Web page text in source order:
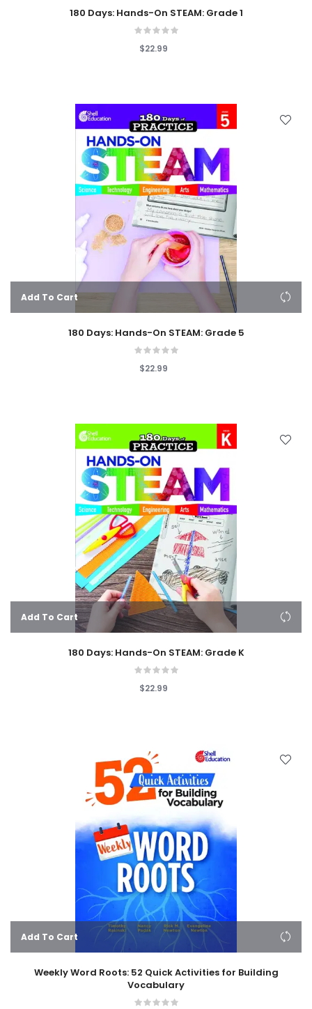
180 Days: Hands-On STEAM: Grade 1
$22.99
Add To Cart
180 Days: Hands-On STEAM: Grade 5
$22.99
Add To Cart
180 Days: Hands-On STEAM: Grade K
$22.99
Add To Cart
Weekly Word Roots: 52 Quick Activities for Building
Vocabulary